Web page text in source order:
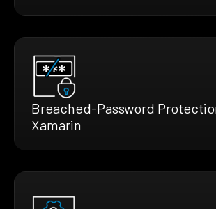
Breached-Password
Xamarin